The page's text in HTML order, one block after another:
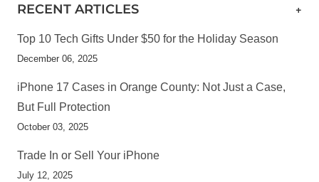
+
RECENT ARTICLES
Top 10 Tech Gifts Under $50 for the Holiday Season
December 06, 2025
iPhone 17 Cases in Orange County: Not Just a Case,
But Full Protection
October 03, 2025
Trade In or Sell Your iPhone
July 12, 2025